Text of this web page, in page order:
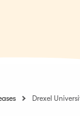
Drexel